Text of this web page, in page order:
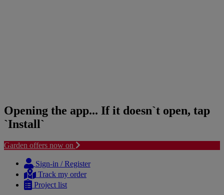
Opening the app... If it doesn`t open, tap
`Install`
Garden offers now on
content
navigation
Sign-in / Register
Track my order
Project list